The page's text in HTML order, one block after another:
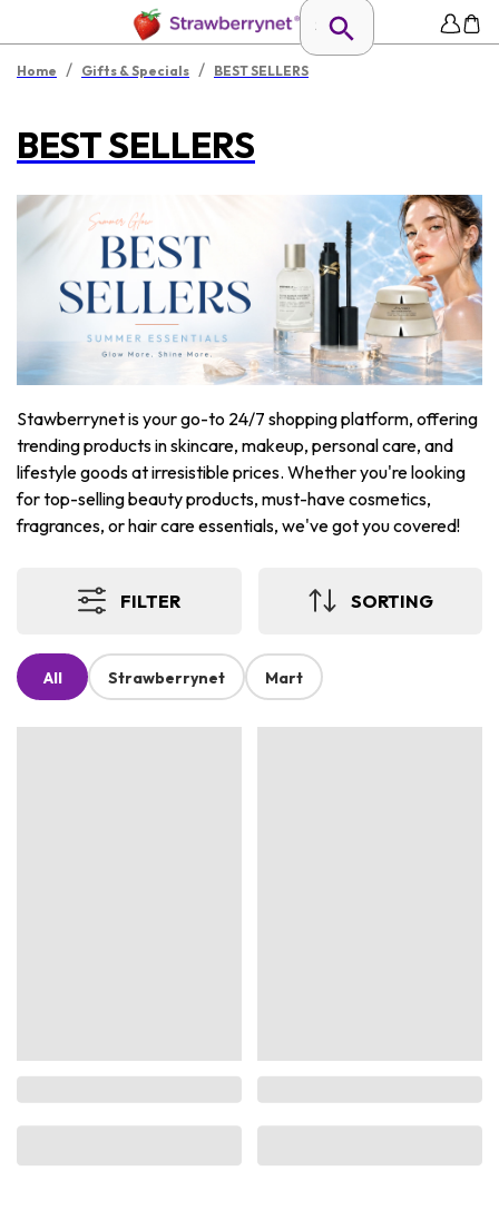
Home / Gifts & Specials / BEST SELLERS
BEST SELLERS
Stawberrynet is your go-to 24/7 shopping platform, offering
trending products in skincare, makeup, personal care, and
lifestyle goods at irresistible prices. Whether you're looking
for top-selling beauty products, must-have cosmetics,
fragrances, or hair care essentials, we've got you covered!
FILTER SORTING
All Strawberrynet Mart